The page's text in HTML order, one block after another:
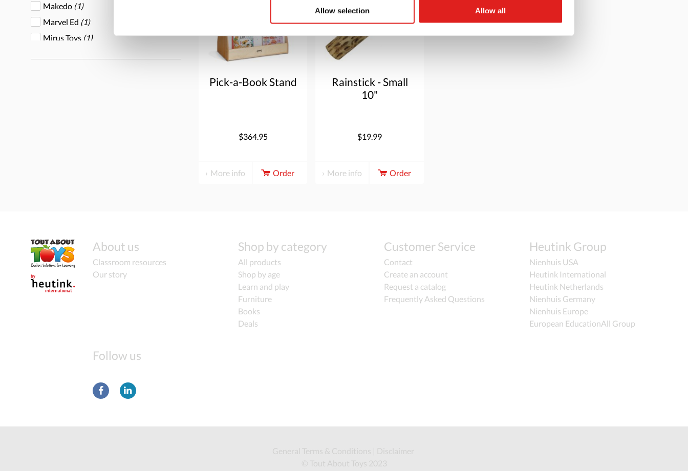
Allow selection Allow all
Makedo (1)
Marvel Ed (1)
Mirus Toys (1)
Pick-a-Book Stand
$364.95
More info Order
Rainstick - Small
10"
$19.99
More info Order
About us
Classroom resources
Our story
Shop by category
All products
Shop by age
Learn and play
Furniture
Books
Deals
Customer Service
Contact
Create an account
Request a catalog
Frequently Asked Questions
Heutink Group
Nienhuis USA
Heutink International
Heutink Netherlands
Nienhuis Germany
Nienhuis Europe
European EducationAll Group
Follow us
General Terms & Conditions
Disclaimer
© Tout About Toys 2023